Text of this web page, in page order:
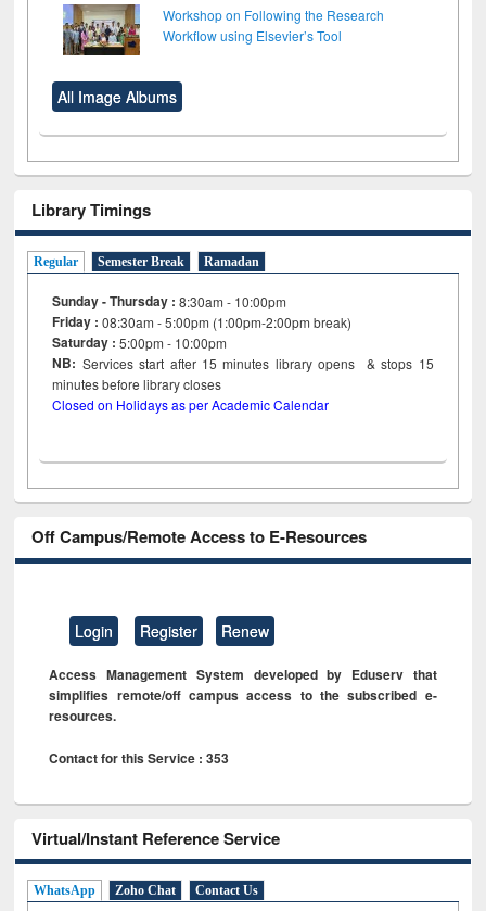
Workshop on Following the Research
Workflow using Elsevier’s Tool
All Image Albums
Library Timings
Regular Semester Break Ramadan
Sunday - Thursday : 8:30am - 10:00pm
Friday :08:30am - 5:00pm (1:00pm-2:00pm break)
Saturday : 5:00pm - 10:00pm
NB: Services start after 15minutes library opens & stops 15
minutes before library closes
Closed on Holidays as per Academic Calendar
Off Campus/Remote Access to E-Resources
Login Register Renew
Access Management System developed by Eduserv that
simplifies remote/off campus access to the subscribed e-
resources.
Contact for this Service : 353
Virtual/Instant Reference Service
WhatsApp Zoho Chat Contact Us